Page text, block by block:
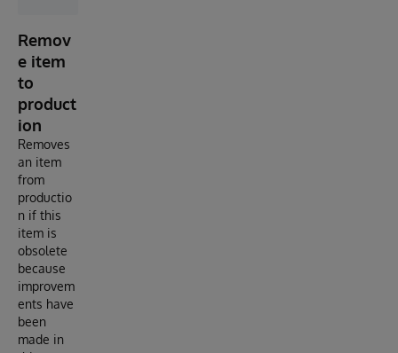
Remov
e item
to
product
ion
Removes
an item
from
productio
n if this
item is
obsolete
because
improvem
ents have
been
made in